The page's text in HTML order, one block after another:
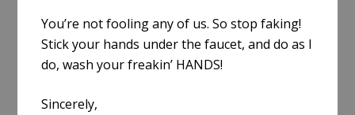
You’re not fooling any of us. So stop faking!
Stick your hands under the faucet, and do as I
do, wash your freakin’ HANDS!
Sincerely,